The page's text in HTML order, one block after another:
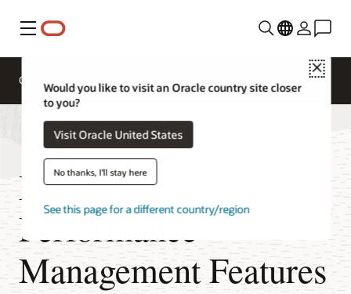
Menu
Close
Would you like to visit an Oracle country site closer
to you?
Visit Oracle United States
No thanks, I'll stay here
See this page for a different country/region
Overview
Database
Performance
Management Features